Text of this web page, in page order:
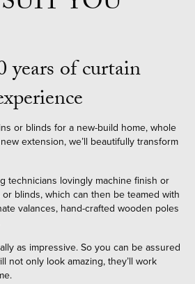
years of curtain
or blinds for a new-build home, whole
extension, we’ll beautifully transform
technicians lovingly machine finish or
blinds, which can then be teamed with
valances, hand-crafted wooden poles
as impressive. So you can be assured
not only look amazing, they’ll work